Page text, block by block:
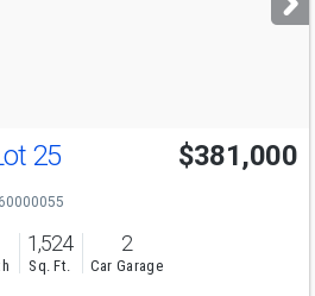
25 $381,000
1,524
Sq. Ft.
2
Car Garage